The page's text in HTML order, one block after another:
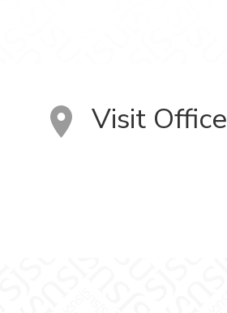
Visit Office